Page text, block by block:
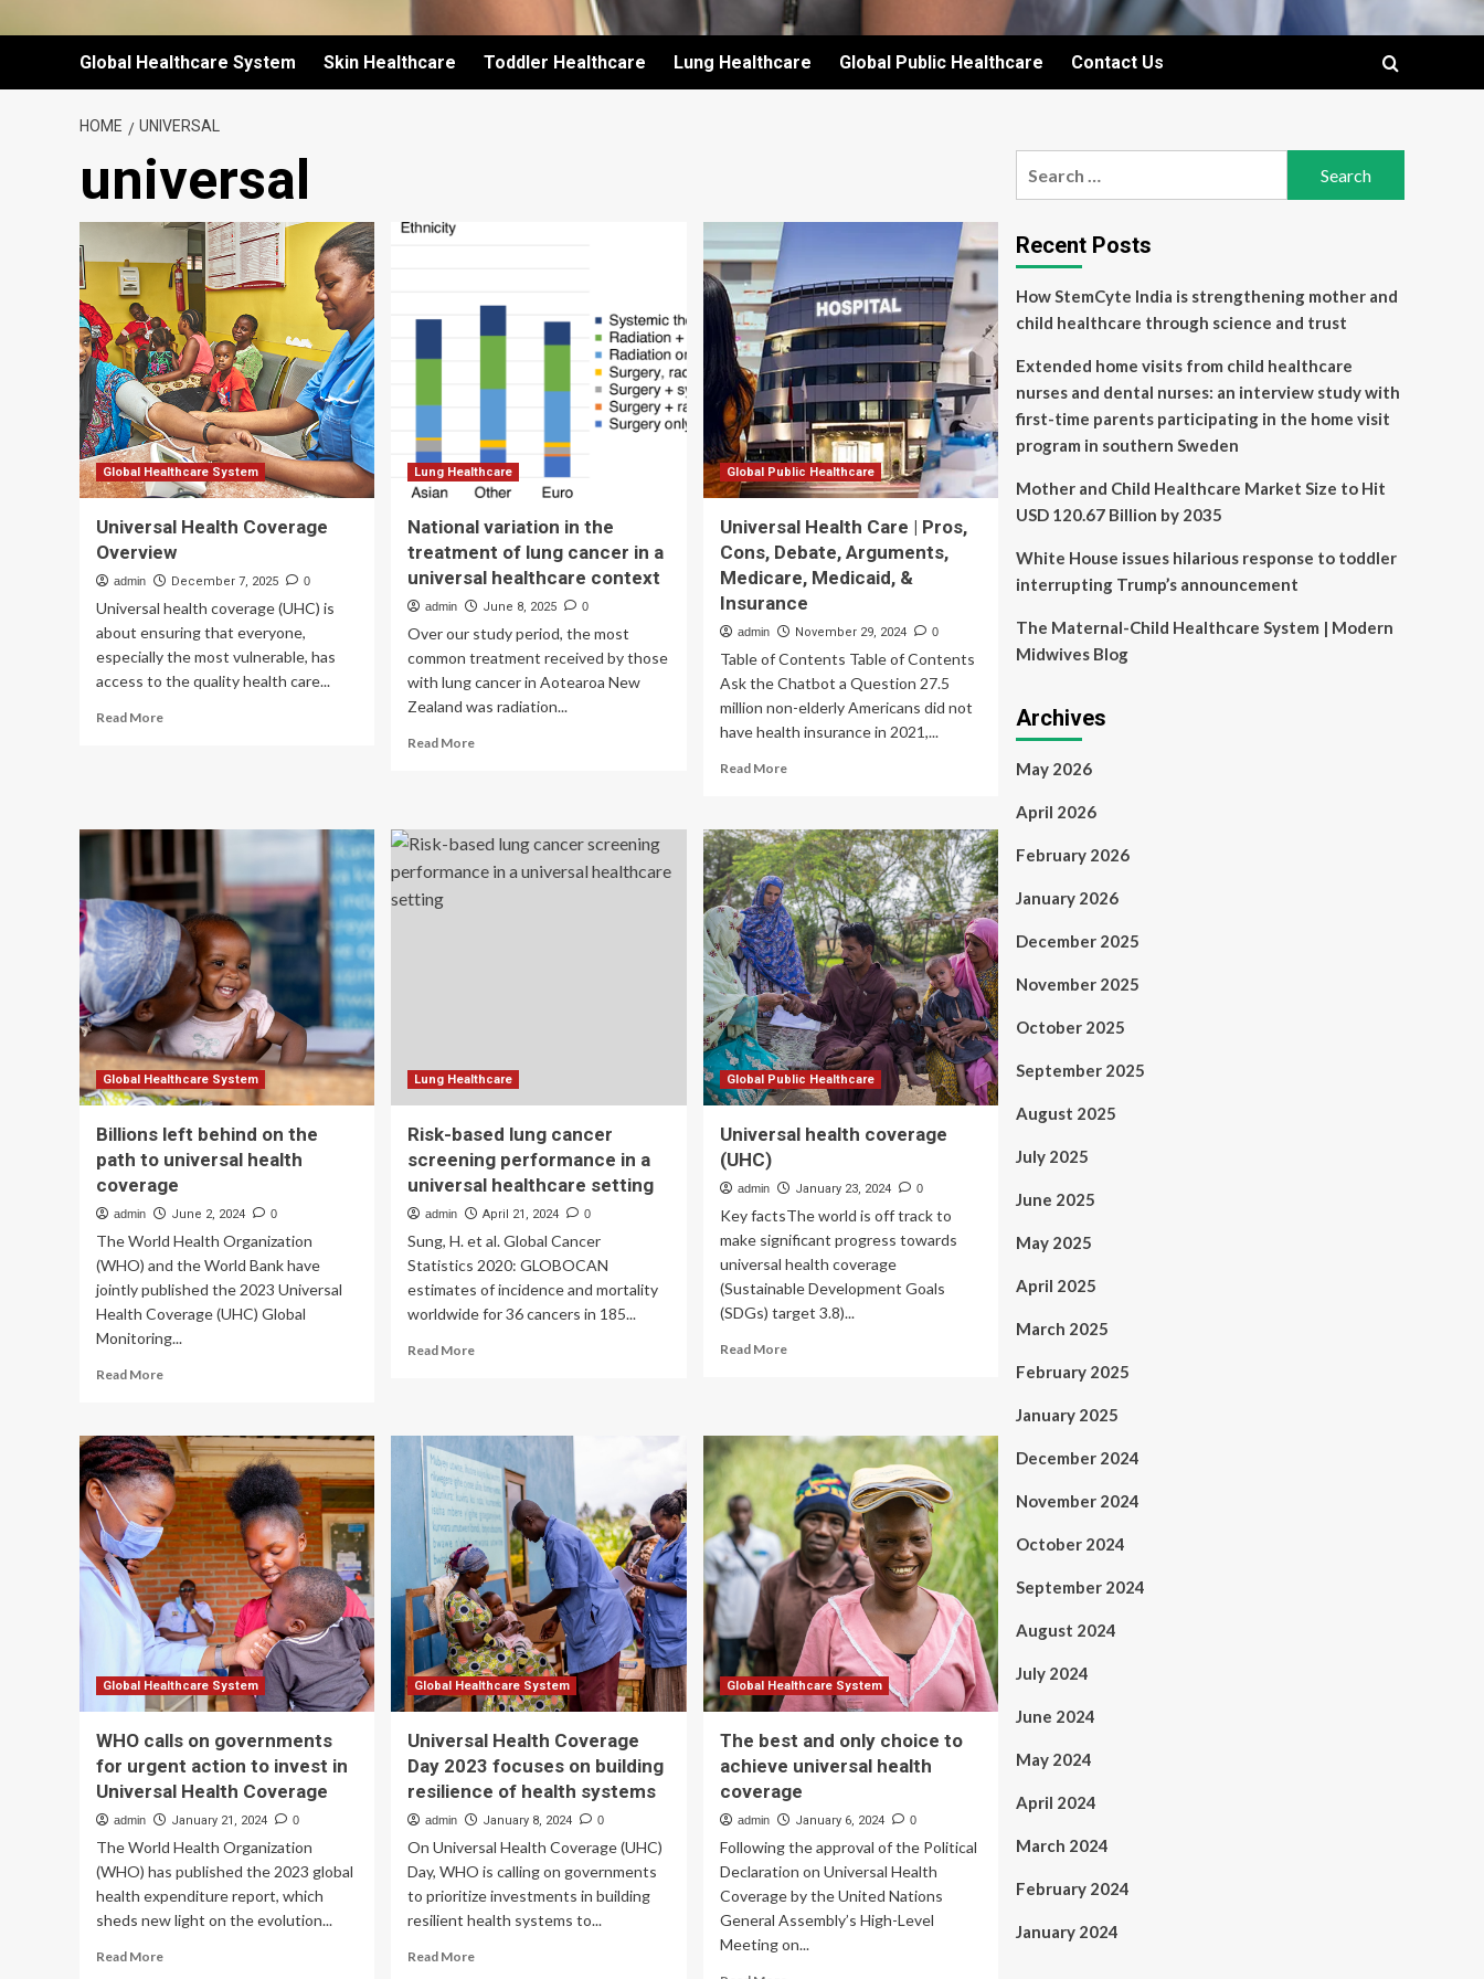
Global Healthcare System Skin Healthcare Toddler Healthcare Lung Healthcare Global Public Healthcare Contact Us
HOME UNIVERSAL
universal
Global Healthcare System
Universal Health Coverage
Overview
admin December 7, 2025 0
Universal health coverage (UHC) is
about ensuring that everyone,
especially the most vulnerable, has
access to the quality health care...
Read MoreRead
Lung Healthcare
National variation in the
treatment of lung cancer in a
universal healthcare context
admin June 8, 2025 0
Over our study period, the most
common treatment received by those
with lung cancer in Aotearoa New
Zealand was radiation...
Read MoreRead
in
the
Global Public Healthcare
Universal Health Care | Pros,
Cons, Debate, Arguments,
Medicare, Medicaid, &
Insurance
admin November 29, 2024 0
Table of Contents Table of Contents
Ask the Chatbot a Question 27.5
million non-elderly Americans did not
have health insurance in 2021,...
Read MoreRead
Universal
Health
Care
|
Pros,
Cons,
Debate,
Arguments,
Medicare,
Medicaid,
&
Insurance
Global Healthcare System
Billions left behind on the
path to universal health
coverage
admin June 2, 2024 0
The World Health Organization
(WHO) and the World Bank have
jointly published the 2023 Universal
Health Coverage (UHC) Global
Monitoring...
Read MoreRead
Billions
left
behind
on
the
path
to
universal
health
coverage
Lung Healthcare
Risk-based lung cancer
screening performance in a
universal healthcare setting
admin April 21, 2024 0
Sung, H. et al. Global Cancer
Statistics 2020: GLOBOCAN
estimates of incidence and mortality
worldwide for 36 cancers in 185...
Read MoreRead
cancer
screening
performance
in
a
universal
healthcare
setting
Global Public Healthcare
Universal health coverage
(UHC)
admin January 23, 2024 0
Key factsThe world is off track to
make significant progress towards
universal health coverage
(Sustainable Development Goals
(SDGs) target 3.8)...
Read MoreRead
coverage
(UHC)
Global Healthcare System
WHO calls on governments
for urgent action to invest in
Universal Health Coverage
admin January 21, 2024 0
The World Health Organization
(WHO) has published the 2023 global
health expenditure report, which
sheds new light on the evolution...
Read MoreRead
Global Healthcare System
Universal Health Coverage
Day 2023 focuses on building
resilience of health systems
admin January 8, 2024 0
On Universal Health Coverage (UHC)
Day, WHO is calling on governments
to prioritize investments in building
resilient health systems to...
Read MoreRead
Global Healthcare System
The best and only choice to
achieve universal health
coverage
admin January 6, 2024 0
Following the approval of the Political
Declaration on Universal Health
Coverage by the United Nations
General Assembly’s High-Level
Meeting on...
Recent Posts
How StemCyte India is strengthening mother and
child healthcare through science and trust
Extended home visits from child healthcare
nurses and dental nurses: an interview study with
first-time parents participating in the home visit
program in southern Sweden
Mother and Child Healthcare Market Size to Hit
USD 120.67 Billion by 2035
White House issues hilarious response to toddler
interrupting Trump’s announcement
The Maternal-Child Healthcare System | Modern
Midwives Blog
Archives
May 2026
April 2026
February 2026
January 2026
December 2025
November 2025
October 2025
September 2025
August 2025
July 2025
June 2025
May 2025
April 2025
March 2025
February 2025
January 2025
December 2024
November 2024
October 2024
September 2024
August 2024
July 2024
June 2024
May 2024
April 2024
March 2024
February 2024
January 2024